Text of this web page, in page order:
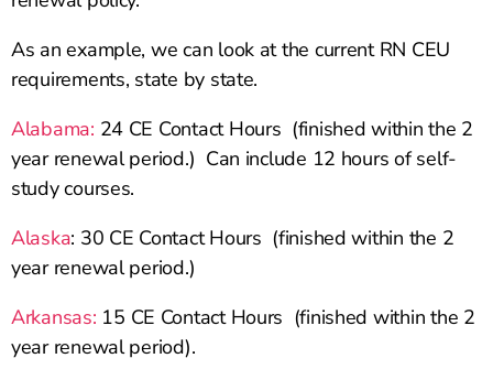
As an example, we can look at the current RN CEU
requirements, state by state.
Alabama: 24 CE Contact Hours (finished within the 2
year renewal period.) Can include 12 hours of self-
study courses.
Alaska: 30 CE Contact Hours (finished within the 2
year renewal period.)
Arkansas: 15 CE Contact Hours (finished within the 2
year renewal period).